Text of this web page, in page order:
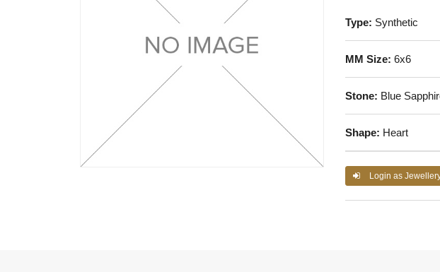
Type: Synthetic
MM Size: 6x6
Stone: Blue
Shape: Heart
Login as